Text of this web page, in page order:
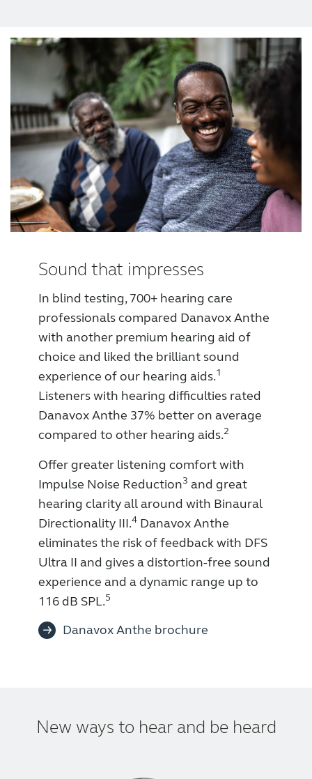
Award winning hearing aid solutions
JimmiSyncTest1234
maintenance !
Register for Access
Why partner with us
Marketing
Knowledge
Sound that impresses
In blind testing, 700+ hearing care
professionals compared Danavox Anthe
with another premium hearing aid of
choice and liked the brilliant sound
experience of our hearing aids.1
Listeners with hearing difficulties rated
Danavox Anthe 37% better on average
compared to other hearing aids.2
Offer greater listening comfort with
Impulse Noise Reduction3 and great
hearing clarity all around with Binaural
Directionality III.4 Danavox Anthe
eliminates the risk of feedback with DFS
Ultra II and gives a distortion-free sound
experience and a dynamic range up to
116 dB SPL.5
Danavox Anthe brochure
New ways to hear and be heard